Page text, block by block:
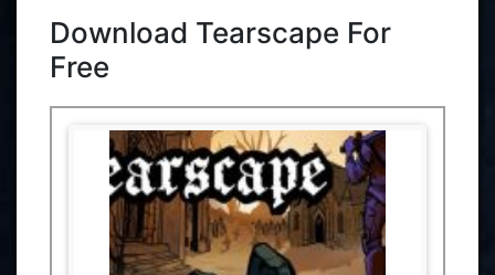
Download Tearscape For
Free